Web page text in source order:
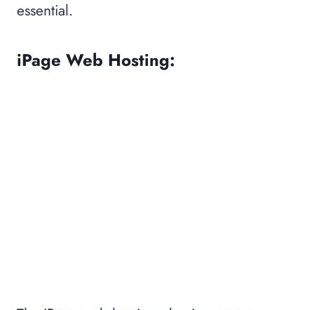
essential.
iPage Web Hosting: